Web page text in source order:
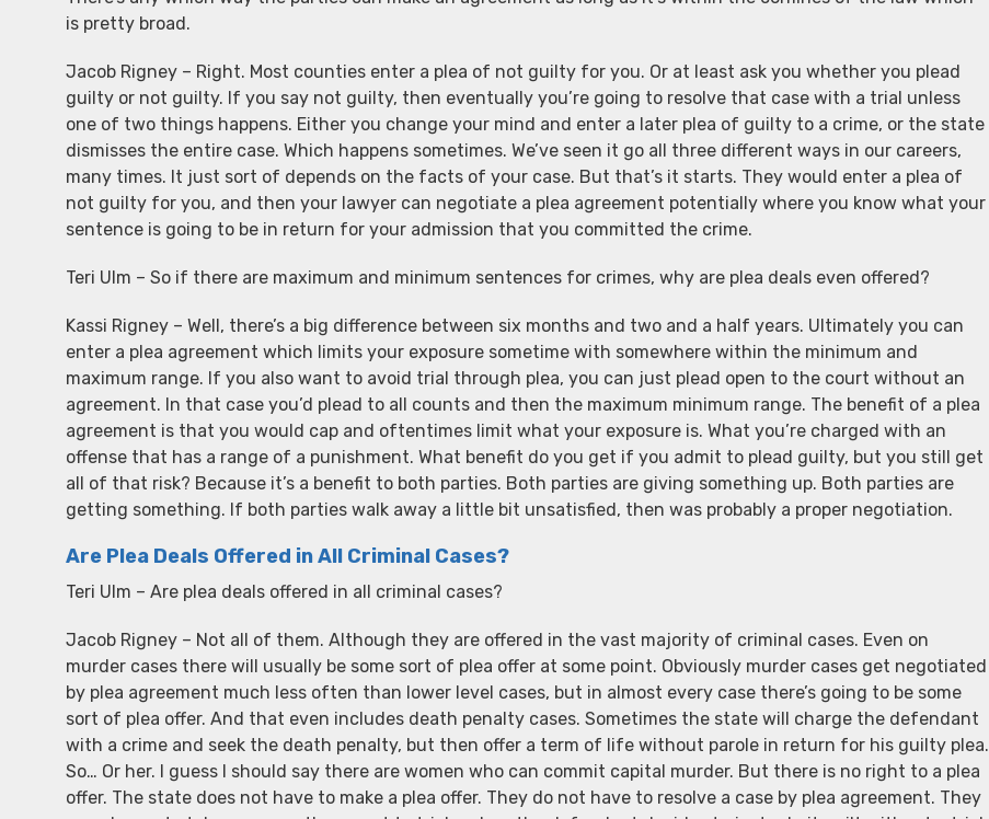
is pretty broad.
Jacob Rigney – Right. Most counties enter a plea of not guilty for you. Or at least ask you whether you plead
guilty or not guilty. If you say not guilty, then eventually you’re going to resolve that case with a trial unless
one of two things happens. Either you change your mind and enter a later plea of guilty to a crime, or the state
dismisses the entire case. Which happens sometimes. We’ve seen it go all three different ways in our careers,
many times. It just sort of depends on the facts of your case. But that’s it starts. They would enter a plea of
not guilty for you, and then your lawyer can negotiate a plea agreement potentially where you know what your
sentence is going to be in return for your admission that you committed the crime.
Teri Ulm – So if there are maximum and minimum sentences for crimes, why are plea deals even offered?
Kassi Rigney – Well, there’s a big difference between six months and two and a half years. Ultimately you can
enter a plea agreement which limits your exposure sometime with somewhere within the minimum and
maximum range. If you also want to avoid trial through plea, you can just plead open to the court without an
agreement. In that case you’d plead to all counts and then the maximum minimum range. The benefit of a plea
agreement is that you would cap and oftentimes limit what your exposure is. What you’re charged with an
offense that has a range of a punishment. What benefit do you get if you admit to plead guilty, but you still get
all of that risk? Because it’s a benefit to both parties. Both parties are giving something up. Both parties are
getting something. If both parties walk away a little bit unsatisfied, then was probably a proper negotiation.
Are Plea Deals Offered in All Criminal Cases?
Teri Ulm – Are plea deals offered in all criminal cases?
Jacob Rigney – Not all of them. Although they are offered in the vast majority of criminal cases. Even on
murder cases there will usually be some sort of plea offer at some point. Obviously murder cases get negotiated
by plea agreement much less often than lower level cases, but in almost every case there’s going to be some
sort of plea offer. And that even includes death penalty cases. Sometimes the state will charge the defendant
with a crime and seek the death penalty, but then offer a term of life without parole in return for his guilty plea.
So… Or her. I guess I should say there are women who can commit capital murder. But there is no right to a plea
offer. The state does not have to make a plea offer. They do not have to resolve a case by plea agreement. They